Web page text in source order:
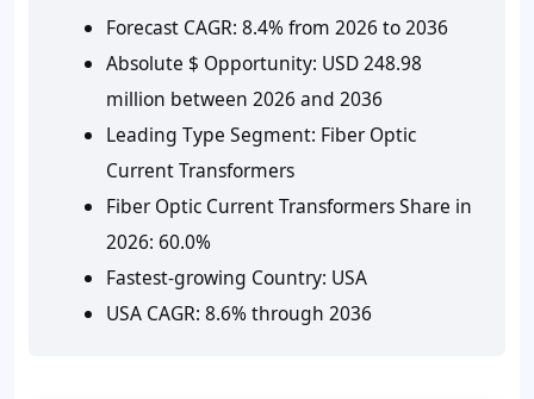
Forecast CAGR: 8.4% from 2026 to 2036
Absolute $ Opportunity: USD 248.98
million between 2026 and 2036
Leading Type Segment: Fiber Optic
Current Transformers
Fiber Optic Current Transformers Share in
2026: 60.0%
Fastest-growing Country: USA
USA CAGR: 8.6% through 2036